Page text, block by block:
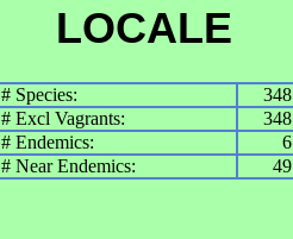
LOCALE
# Species:
348
# Excl Vagrants:
348
# Endemics:
6
# Near Endemics:
49